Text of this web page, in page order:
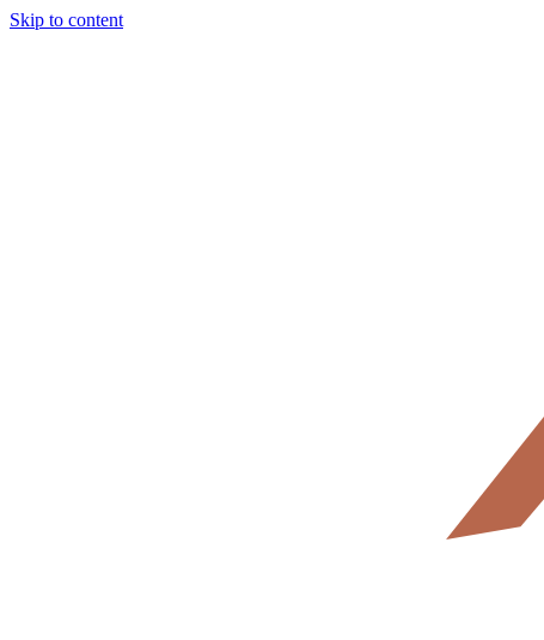
Skip to content